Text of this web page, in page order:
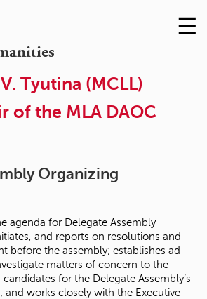
Skip
to
☰
Tyutina (MCLL)
of the MLA DAOC
Organizing
agenda for Delegate Assembly
and reports on resolutions and
before the assembly; establishes ad
matters of concern to the
for the Delegate Assembly’s
and works closely with the Executive